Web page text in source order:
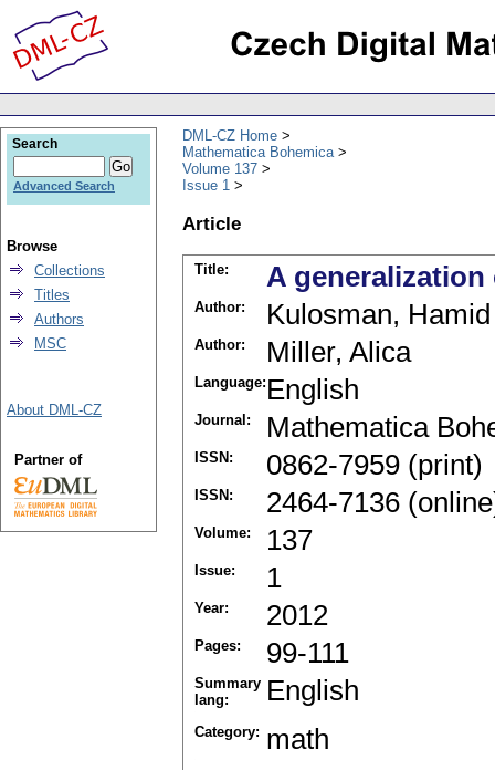
DML-CZ Home
Mathematica Bohemica
Volume 137
Issue 1
Article
Title: A
Author: Kulosman, Hamid
Author: Miller, Alica
Language: English
Journal: Mathematica
ISSN: 0862-7959 (print)
ISSN: 2464-7136
Volume: 137
Issue: 1
Year: 2012
Pages: 99-111
Summary
lang:
English
Category: math
Search
Advanced Search
Browse
Collections
Titles
Authors
MSC
About DML-CZ
Partner of